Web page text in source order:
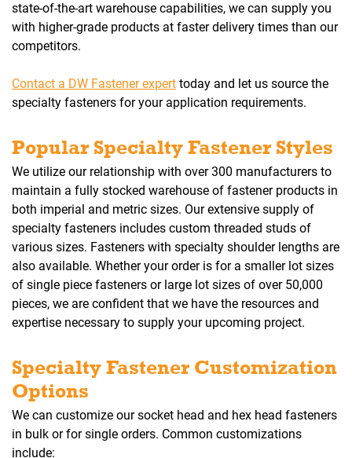
state-of-the-art warehouse capabilities, we can supply you
with higher-grade products at faster delivery times than our
competitors.
Contact a DW Fastener expert today and let us source the
specialty fasteners for your application requirements.
Popular Specialty Fastener Styles
We utilize our relationship with over 300 manufacturers to
maintain a fully stocked warehouse of fastener products in
both imperial and metric sizes. Our extensive supply of
specialty fasteners includes custom threaded studs of
various sizes. Fasteners with specialty shoulder lengths are
also available. Whether your order is for a smaller lot sizes
of single piece fasteners or large lot sizes of over 50,000
pieces, we are confident that we have the resources and
expertise necessary to supply your upcoming project.
Specialty Fastener Customization
Options
We can customize our socket head and hex head fasteners
in bulk or for single orders. Common customizations
include: